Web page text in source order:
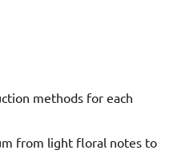
methods for each
from light floral notes to